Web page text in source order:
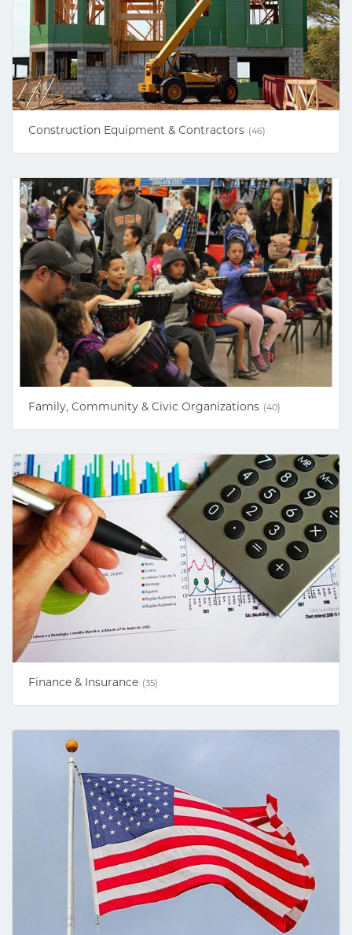
Construction Equipment & Contractors (46)
Family, Community & Civic Organizations (40)
Finance & Insurance (35)